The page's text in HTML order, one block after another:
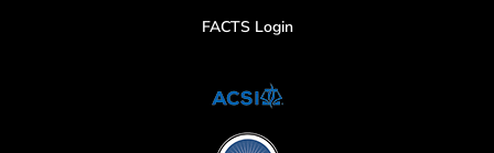
FACTS Login